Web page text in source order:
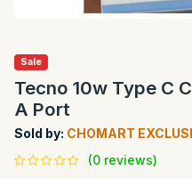
Sale
Tecno 10w Type C
A Port
Sold by: CHOMART
(0 reviews)